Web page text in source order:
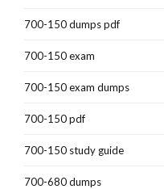
700-150 dumps pdf
700-150 exam
700-150 exam dumps
700-150 pdf
700-150 study guide
700-680 dumps